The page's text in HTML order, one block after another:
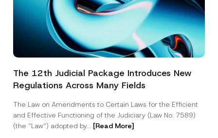
The 12th Judicial Package Introduces New
Regulations Across Many Fields
The Law on Amendments to Certain Laws for the Efficient
and Effective Functioning of the Judiciary (Law No. 7589)
(the “Law“) adopted by... [Read More]